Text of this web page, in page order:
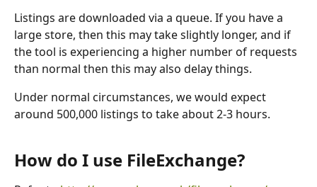
Listings are downloaded via a queue. If you have a
large store, then this may take slightly longer, and if
the tool is experiencing a higher number of requests
than normal then this may also delay things.
Under normal circumstances, we would expect
around 500,000 listings to take about 2-3 hours.
How do I use FileExchange?